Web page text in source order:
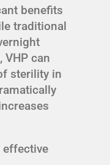
benefits
traditional
VHP can
sterility in
effective